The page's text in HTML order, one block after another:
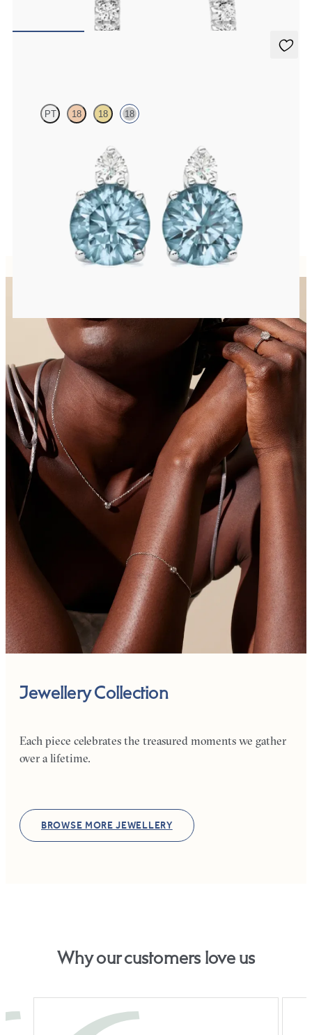
PT 18 18 18
Lab grown diamond and round aquamarine set in 18ct white gold
Jewellery Collection
Each piece celebrates the treasured moments we gather
over a lifetime.
BROWSE MORE JEWELLERY
Why our customers love us